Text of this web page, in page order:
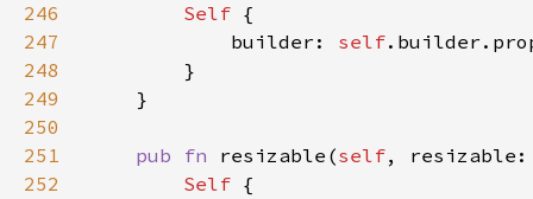
246
Self
247
            builder:
self
248
249
250
251
pub fn resizable(self,
252
Self